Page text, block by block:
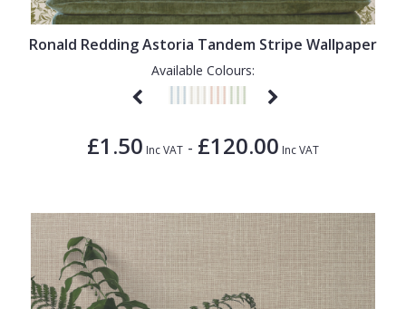
Ronald Redding Astoria Tandem Stripe Wallpaper
Available Colours:
£1.50 Inc VAT - £120.00 Inc VAT
1838 Wallcoverings
Gustav Klimt
Teal
White
Plain
Quirky
Trees
Trellis